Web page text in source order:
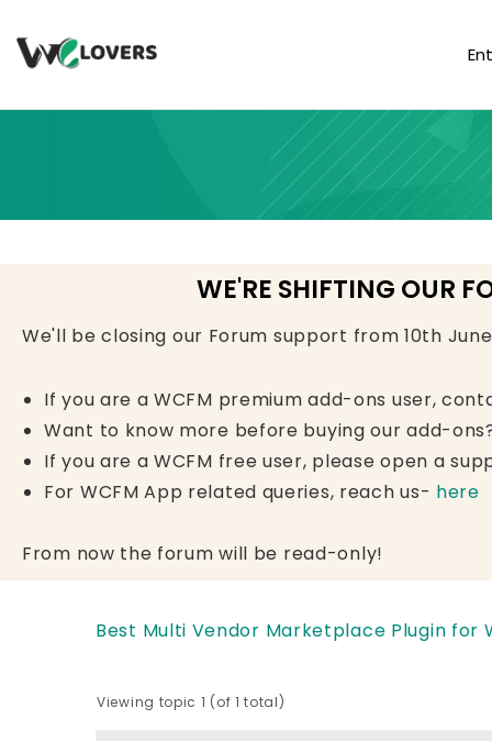
WE'RE SHIFTING OUR
We'll be closing our Forum support from 10th
If you are a WCFM premium add-ons user,
Want to know more before buying our add-
If you are a WCFM free user, please open a
For WCFM App related queries, reach us- here
From now the forum will be read-only!
Best Multi Vendor Marketplace Plugin for
Viewing topic 1 (of 1 total)